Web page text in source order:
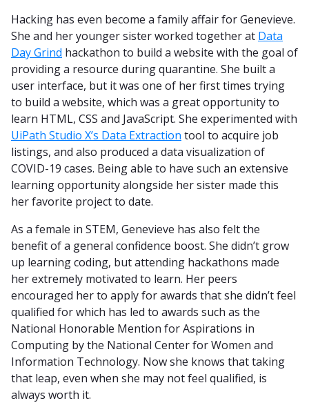
Hacking has even become a family affair for Genevieve.
She and her younger sister worked together at Data
Day Grind hackathon to build a website with the goal of
providing a resource during quarantine. She built a
user interface, but it was one of her first times trying
to build a website, which was a great opportunity to
learn HTML, CSS and JavaScript. She experimented with
UiPath Studio X’s Data Extraction tool to acquire job
listings, and also produced a data visualization of
COVID-19 cases. Being able to have such an extensive
learning opportunity alongside her sister made this
her favorite project to date.
As a female in STEM, Genevieve has also felt the
benefit of a general confidence boost. She didn’t grow
up learning coding, but attending hackathons made
her extremely motivated to learn. Her peers
encouraged her to apply for awards that she didn’t feel
qualified for which has led to awards such as the
National Honorable Mention for Aspirations in
Computing by the National Center for Women and
Information Technology. Now she knows that taking
that leap, even when she may not feel qualified, is
always worth it.